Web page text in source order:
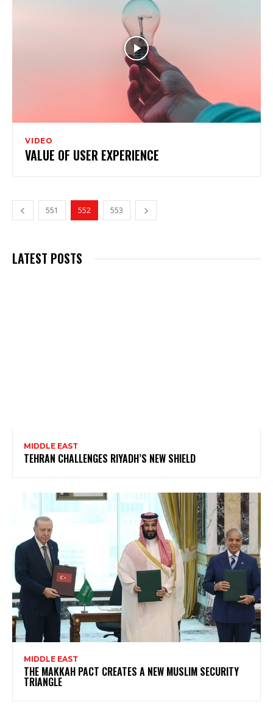
VIDEO
VALUE OF USER EXPERIENCE
551 552 553
LATEST POSTS
MIDDLE EAST
TEHRAN CHALLENGES RIYADH’S NEW SHIELD
MIDDLE EAST
THE MAKKAH PACT CREATES A NEW MUSLIM SECURITY
TRIANGLE